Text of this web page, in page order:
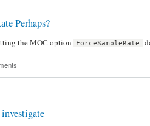
Perhaps?
the MOC option ForceSampleRate